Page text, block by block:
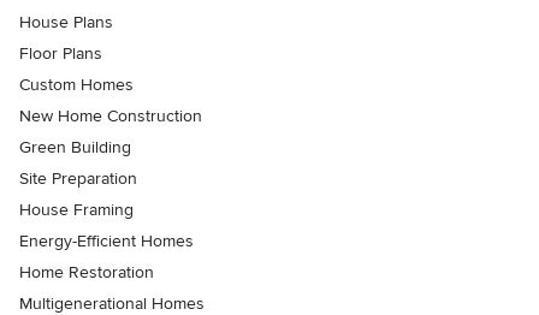
House Plans
Floor Plans
Custom Homes
New Home Construction
Green Building
Site Preparation
House Framing
Energy-Efficient Homes
Home Restoration
Multigenerational Homes